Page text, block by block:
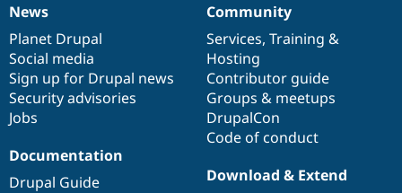
News
items
News
Planet Drupal
Social media
Sign up for Drupal news
Security advisories
Jobs
Our
community
Community
Services, Training &
Hosting
Contributor guide
Groups & meetups
DrupalCon
Code of conduct
Documentation
Documentation
Drupal Guide
Drupal
code
base
Download & Extend
Governance
of
community